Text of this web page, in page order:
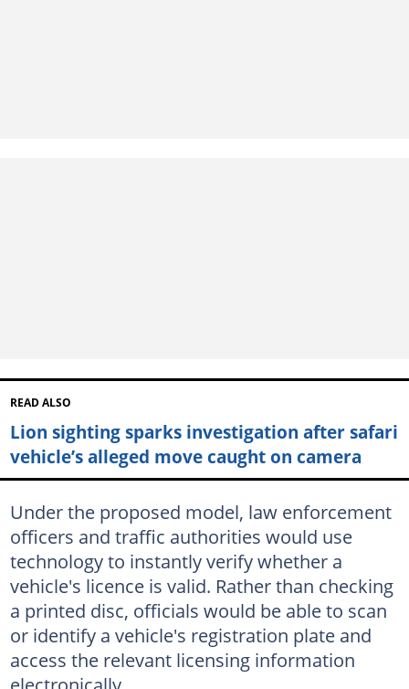
READ ALSO
Lion sighting sparks investigation after safari
vehicle’s alleged move caught on camera
Under the proposed model, law enforcement
officers and traffic authorities would use
technology to instantly verify whether a
vehicle's licence is valid. Rather than checking
a printed disc, officials would be able to scan
or identify a vehicle's registration plate and
access the relevant licensing information